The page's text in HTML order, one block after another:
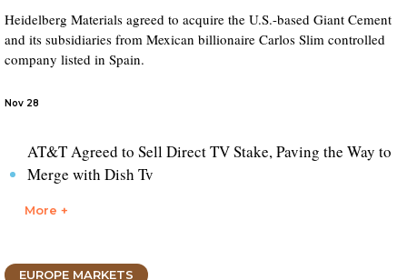
Heidelberg Materials agreed to acquire the U.S.-based Giant Cement
and its subsidiaries from Mexican billionaire Carlos Slim controlled
company listed in Spain.
Nov 28
AT&T Agreed to Sell Direct TV Stake, Paving the Way to
Merge with Dish Tv
More +
EUROPE MARKETS